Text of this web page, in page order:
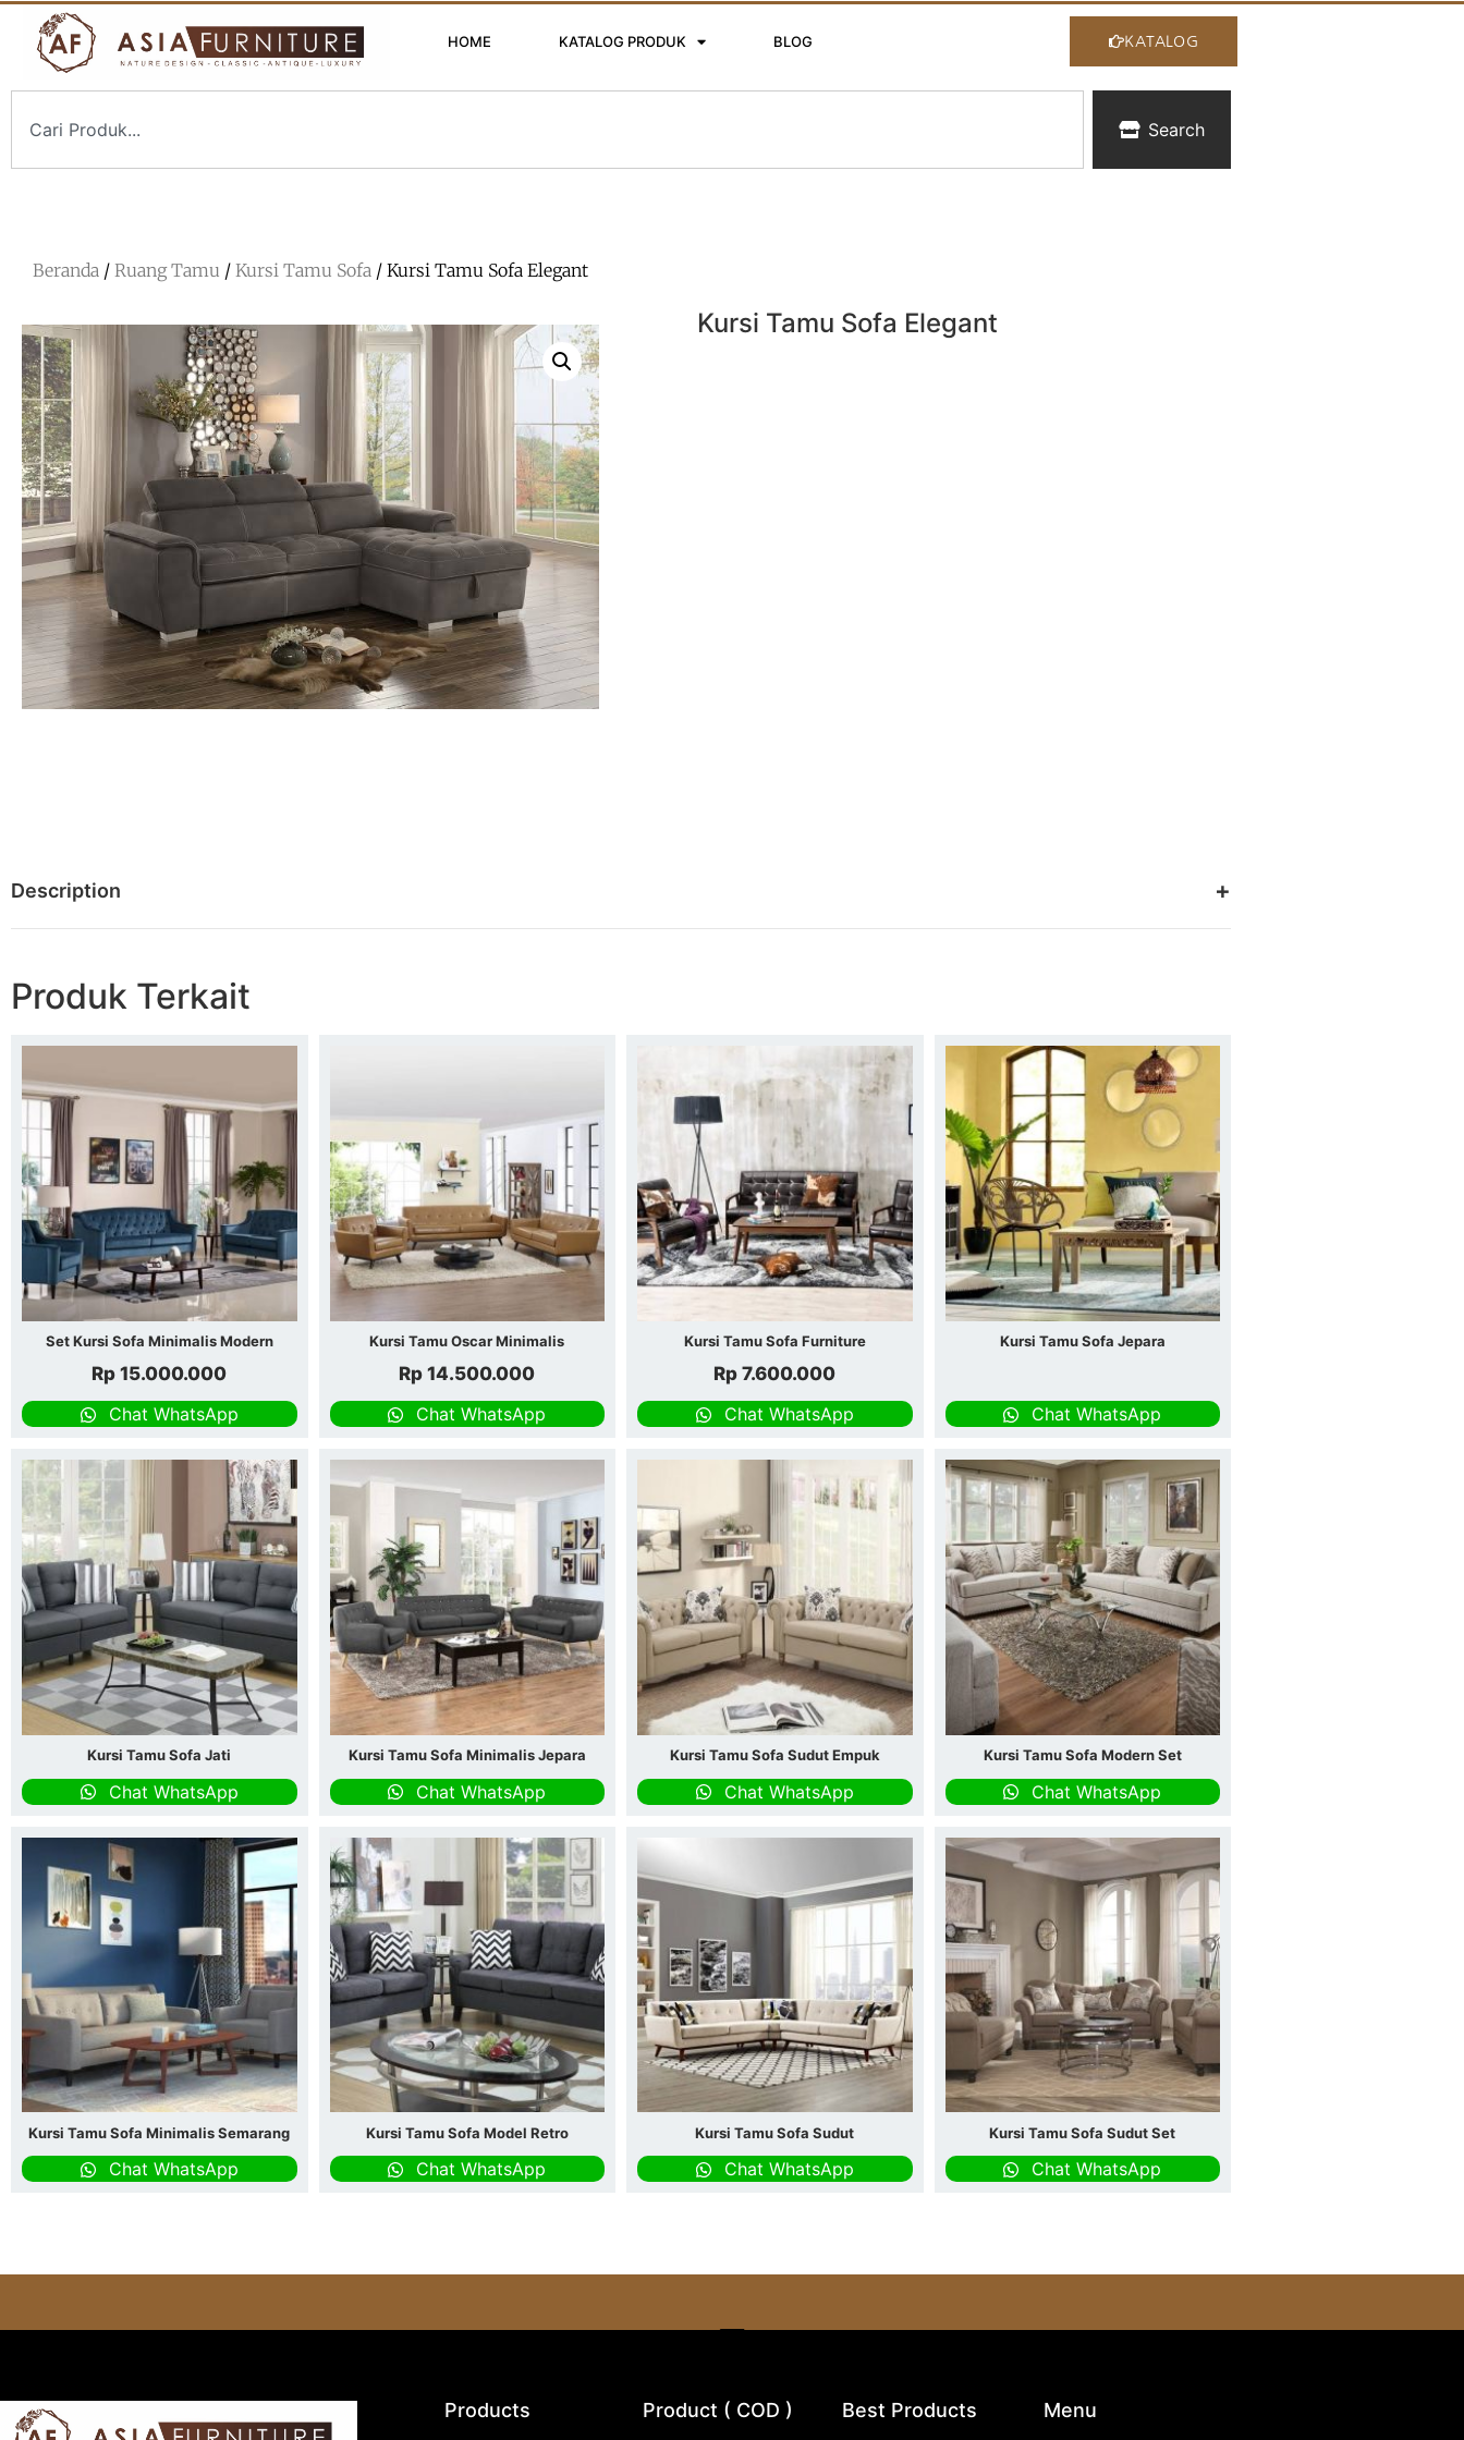
HOME KATALOG PRODUK BLOG KATALOG
Search
Beranda / Ruang Tamu / Kursi Tamu Sofa / Kursi Tamu Sofa Elegant
Kursi Tamu Sofa Elegant
Description
Produk Terkait
Set Kursi Sofa Minimalis Modern
Rp 15.000.000
Chat WhatsApp
Kursi Tamu Oscar Minimalis
Rp 14.500.000
Chat WhatsApp
Kursi Tamu Sofa Furniture
Rp 7.600.000
Chat WhatsApp
Kursi Tamu Sofa Jepara
Chat WhatsApp
Kursi Tamu Sofa Jati
Chat WhatsApp
Kursi Tamu Sofa Minimalis Jepara
Chat WhatsApp
Kursi Tamu Sofa Sudut Empuk
Chat WhatsApp
Kursi Tamu Sofa Modern Set
Chat WhatsApp
Kursi Tamu Sofa Minimalis Semarang
Chat WhatsApp
Kursi Tamu Sofa Model Retro
Chat WhatsApp
Kursi Tamu Sofa Sudut
Chat WhatsApp
Kursi Tamu Sofa Sudut Set
Chat WhatsApp
Products Product ( COD ) Best Products Menu